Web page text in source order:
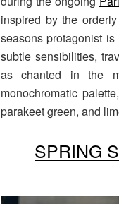
inspired by the
seasons protagonist
subtle sensibilities,
as chanted in the
monochromatic
parakeet green, and
SPRING